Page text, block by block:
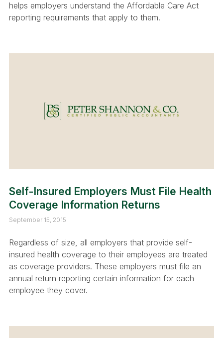
helps employers understand the Affordable Care Act
reporting requirements that apply to them.
Self-Insured Employers Must File Health
Coverage Information Returns
September 15, 2015
Regardless of size, all employers that provide self-
insured health coverage to their employees are treated
as coverage providers. These employers must file an
annual return reporting certain information for each
employee they cover.